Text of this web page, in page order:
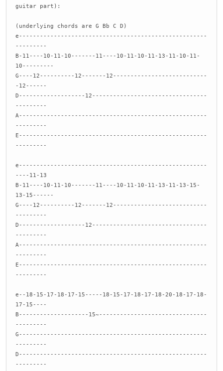
guitar part):
(underlying chords are G Bb C D)
e------------------------------------------------------
---------
B-11----10-11-10-------11----10-11-10-11-13-11-10-11-
10---------
G----12----------12-------12---------------------------
-12------
D-------------------12---------------------------------
---------
A------------------------------------------------------
---------
E------------------------------------------------------
---------
e------------------------------------------------------
----11-13
B-11----10-11-10-------11----10-11-10-11-13-11-13-15-
13-15------
G----12----------12-------12---------------------------
---------
D-------------------12---------------------------------
---------
A------------------------------------------------------
---------
E------------------------------------------------------
---------
e--18-15-17-18-17-15-----18-15-17-18-17-18-20-18-17-18-
17-15----
B--------------------15~-------------------------------
---------
G------------------------------------------------------
---------
D------------------------------------------------------
---------